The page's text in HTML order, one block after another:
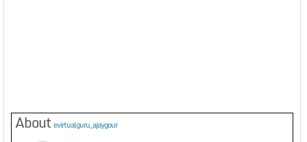
About evirtualguru_ajaygour